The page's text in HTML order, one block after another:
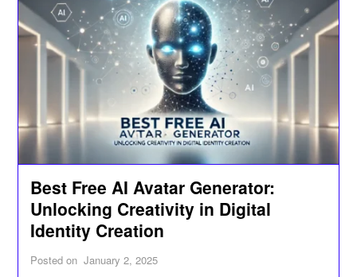
Best Free AI Avatar Generator:
Unlocking Creativity in Digital
Identity Creation
Posted on January 2, 2025